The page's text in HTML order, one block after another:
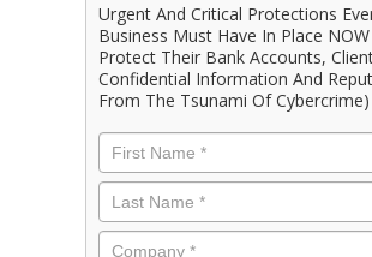
Urgent And Critical Protections
Business Must Have In Place
Protect Their Bank Accounts,
Confidential Information And
From The Tsunami Of Cybercrime)
First
Name*
Last
Name*
Company *